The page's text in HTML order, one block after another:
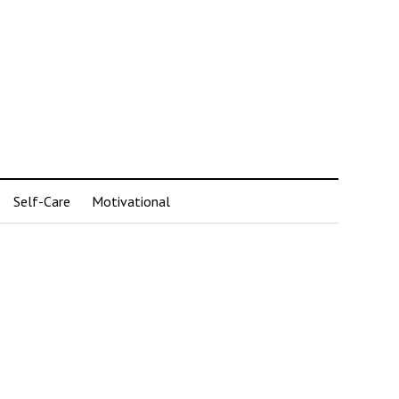
Self-Care Motivational